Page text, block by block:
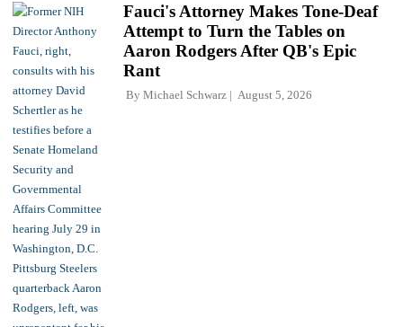
Fauci's Attorney Makes Tone-Deaf
Attempt to Turn the Tables on
Aaron Rodgers After QB's Epic
Rant
By Michael Schwarz August 5, 2026